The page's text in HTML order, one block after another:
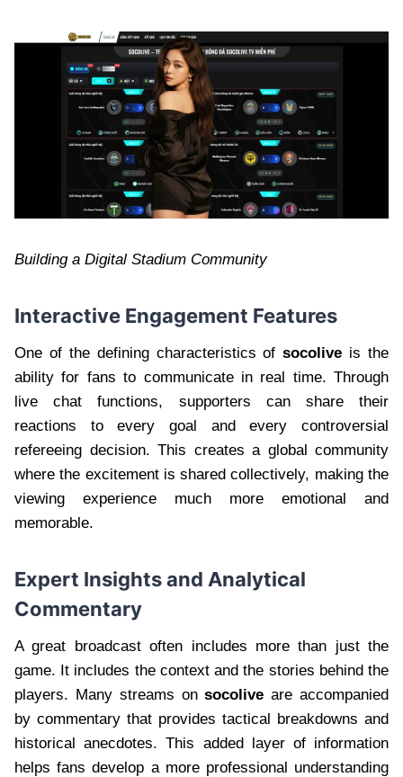
Building a Digital Stadium Community
Interactive Engagement Features
One of the defining characteristics ofsocolive is the
ability for fans to communicate in real time. Through
live chat functions, supporters can share their
reactions to every goal and every controversial
refereeing decision. This creates a global community
where the excitement is shared collectively, making the
viewing experience much more emotional and
memorable.
Expert Insights and Analytical
Commentary
A great broadcast often includes more than just the
game. It includes the context and the stories behind the
players. Many streams onsocolive are accompanied
by commentary that provides tactical breakdowns and
historical anecdotes. This added layer of information
helps fans develop a more professional understanding